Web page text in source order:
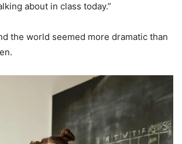
about in class today.”
the world seemed more dramatic than